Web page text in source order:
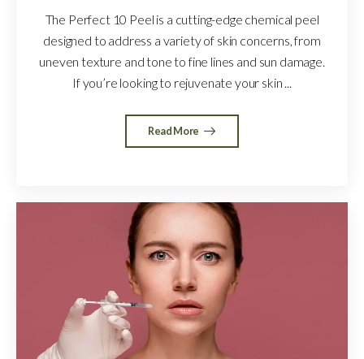
The Perfect 10 Peel is a cutting-edge chemical peel
designed to address a variety of skin concerns, from
uneven texture and tone to fine lines and sun damage.
If you’re looking to rejuvenate your skin ...
Read More